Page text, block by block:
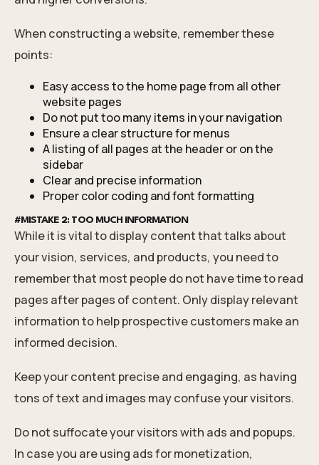
When constructing a website, remember these
points:
Easy access to the home page from all other
website pages
Do not put too many items in your navigation
Ensure a clear structure for menus
A listing of all pages at the header or on the
sidebar
Clear and precise information
Proper color coding and font formatting
#MISTAKE 2: TOO MUCH INFORMATION
While it is vital to display content that talks about
your vision, services, and products, you need to
remember that most people do not have time to read
pages after pages of content. Only display relevant
information to help prospective customers make an
informed decision.
Keep your content precise and engaging, as having
tons of text and images may confuse your visitors.
Do not suffocate your visitors with ads and popups.
In case you are using ads for monetization,